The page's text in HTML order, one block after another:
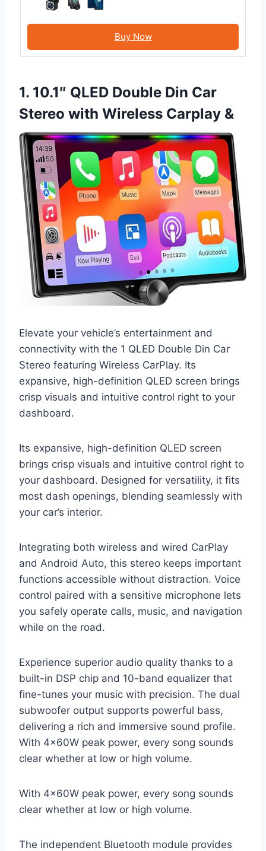
Buy Now
1. 10.1″ QLED Double Din Car
Stereo with Wireless Carplay &
Elevate your vehicle’s entertainment and
connectivity with the 1 QLED Double Din Car
Stereo featuring Wireless CarPlay. Its
expansive, high-definition QLED screen brings
crisp visuals and intuitive control right to your
dashboard.
Its expansive, high-definition QLED screen
brings crisp visuals and intuitive control right to
your dashboard. Designed for versatility, it fits
most dash openings, blending seamlessly with
your car’s interior.
Integrating both wireless and wired CarPlay
and Android Auto, this stereo keeps important
functions accessible without distraction. Voice
control paired with a sensitive microphone lets
you safely operate calls, music, and navigation
while on the road.
Experience superior audio quality thanks to a
built-in DSP chip and 10-band equalizer that
fine-tunes your music with precision. The dual
subwoofer output supports powerful bass,
delivering a rich and immersive sound profile.
With 4×60W peak power, every song sounds
clear whether at low or high volume.
With 4×60W peak power, every song sounds
clear whether at low or high volume.
The independent Bluetooth module provides